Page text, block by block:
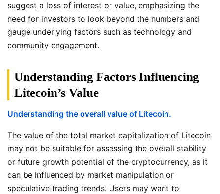
suggest a loss of interest or value, emphasizing the
need for investors to look beyond the numbers and
gauge underlying factors such as technology and
community engagement.
Understanding Factors Influencing
Litecoin’s Value
Understanding the overall value of Litecoin.
The value of the total market capitalization of Litecoin
may not be suitable for assessing the overall stability
or future growth potential of the cryptocurrency, as it
can be influenced by market manipulation or
speculative trading trends. Users may want to